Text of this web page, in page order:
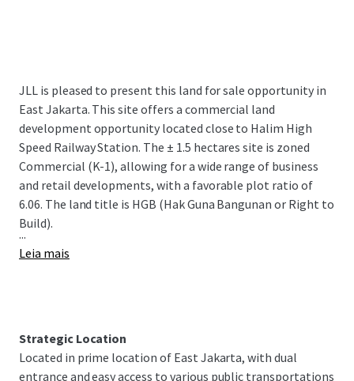
JLL is pleased to present this land for sale opportunity in
East Jakarta. This site offers a commercial land
development opportunity located close to Halim High
Speed Railway Station. The ± 1.5 hectares site is zoned
Commercial (K-1), allowing for a wide range of business
and retail developments, with a favorable plot ratio of
6.06. The land title is HGB (Hak Guna Bangunan or Right to
Build).
...
Leia mais
Strategic Location
Located in prime location of East Jakarta, with dual
entrance and easy access to various public transportations